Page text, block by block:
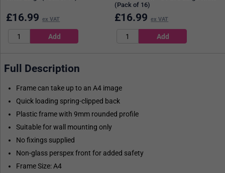
£16.99 ex VAT
(Pack of 16)
£16.99 ex VAT
Full Description
Frame can take up to an A4 image
Quick loading spring-clipped back
Plastic frame with 9mm rounded profile
Suitable for wall mounting only
No fixings supplied
Non-glass perspex front for added safety
Frame Size: A4